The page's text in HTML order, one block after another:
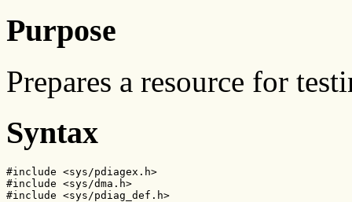
Purpose
Prepares a resource for
Syntax
#include <sys/pdiagex.h>
#include <sys/dma.h>
#include <sys/pdiag_def.h>